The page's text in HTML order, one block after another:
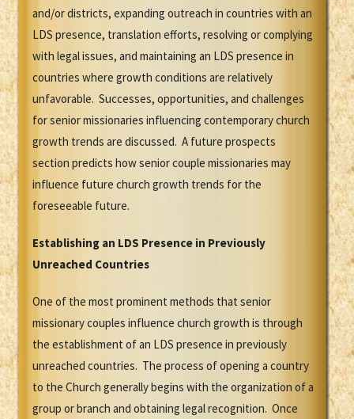
and/or districts, expanding outreach in countries with an
LDS presence, translation efforts, resolving or complying
with legal issues, and maintaining an LDS presence in
countries where growth conditions are relatively
unfavorable. Successes, opportunities, and challenges
for senior missionaries influencing contemporary church
growth trends are discussed. A future prospects
section predicts how senior couple missionaries may
influence future church growth trends for the
foreseeable future.
Establishing an LDS Presence in Previously
Unreached Countries
One of the most prominent methods that senior
missionary couples influence church growth is through
the establishment of an LDS presence in previously
unreached countries. The process of opening a country
to the Church generally begins with the organization of a
group or branch and obtaining legal recognition. Once